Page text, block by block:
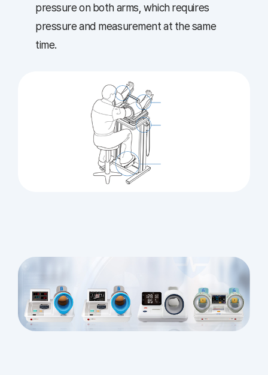
pressure on both arms, which requires
pressure and measurement at the same
time.